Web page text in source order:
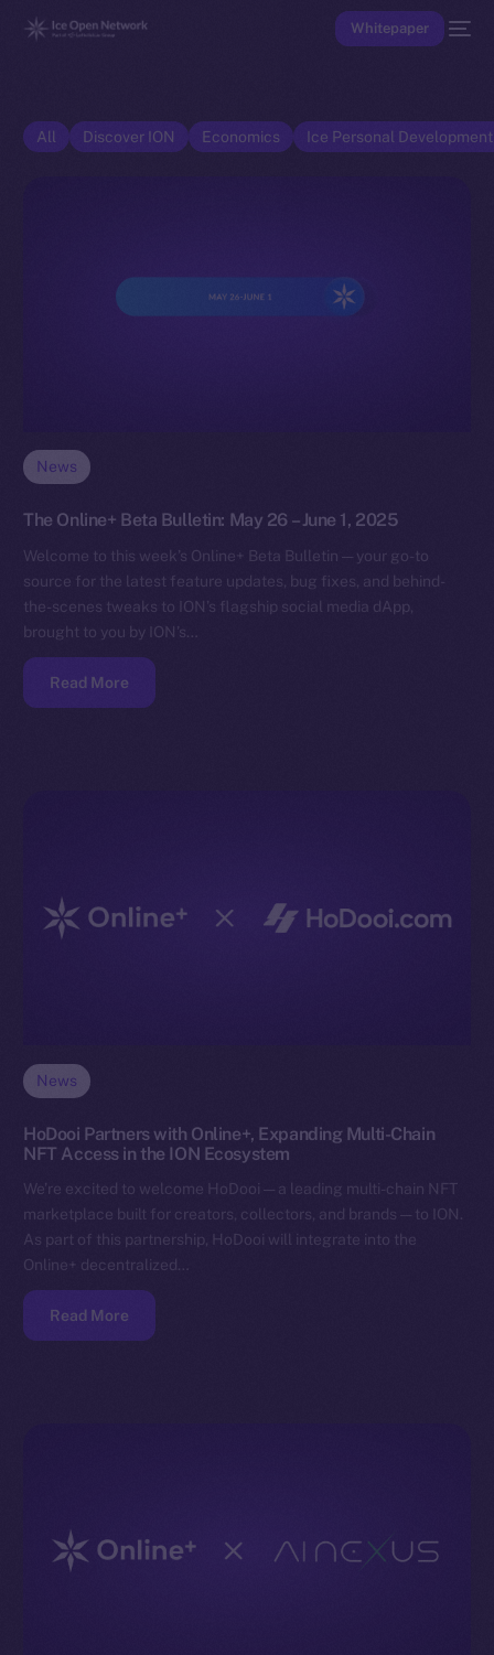
Whitepaper
All Discover ION Economics Ice Personal
News
The Online+ Beta Bulletin: May 26 – June 1, 2025
Welcome to this week’s Online+ Beta Bulletin — your go-to
source for the latest feature updates, bug fixes, and behind-
the-scenes tweaks to ION’s flagship social media dApp,
brought to you by ION’s…
Read More
News
HoDooi Partners with Online+, Expanding Multi-Chain
NFT Access in the ION Ecosystem
We’re excited to welcome HoDooi — a leading multi-chain NFT
marketplace built for creators, collectors, and brands — to ION.
As part of this partnership, HoDooi will integrate into the
Online+ decentralized…
Read More